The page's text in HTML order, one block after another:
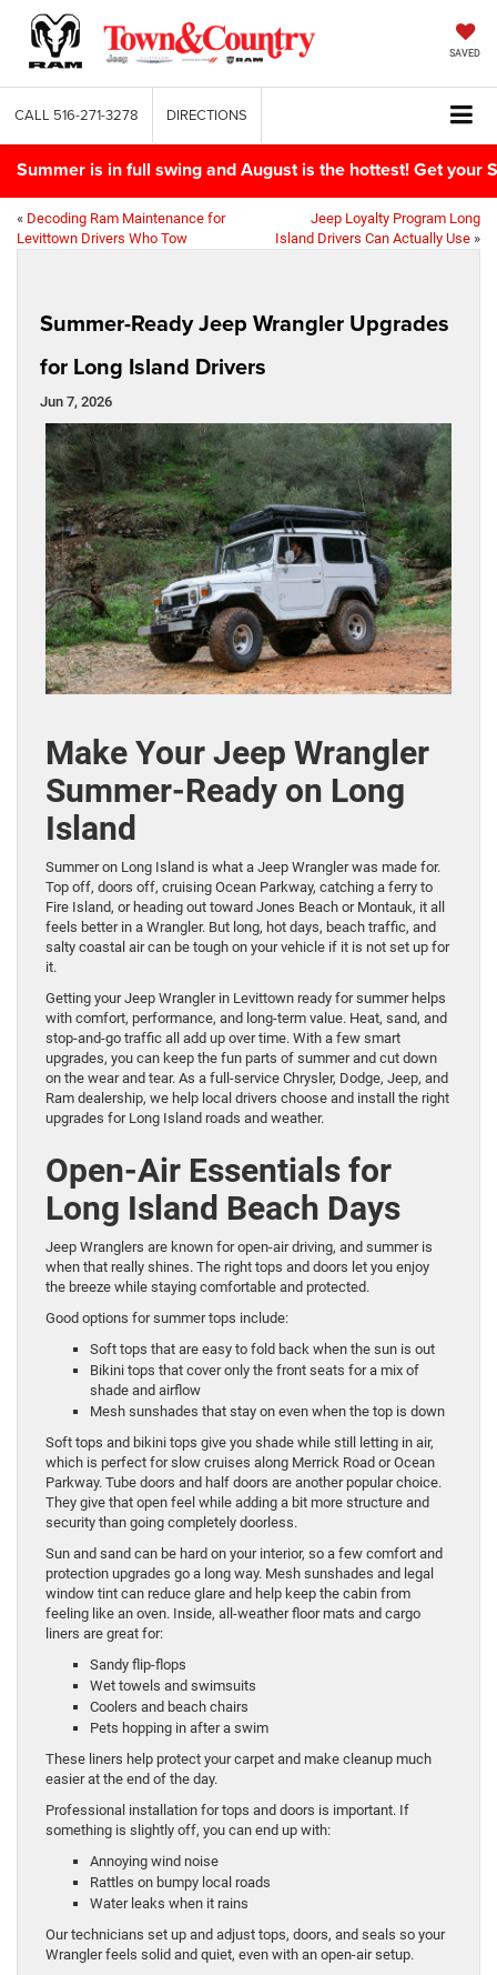
SAVED
CALL 516-271-3278 DIRECTIONS
Summer is in full swing and August is the hottest! Get your
« Decoding Ram Maintenance for
Levittown Drivers Who Tow
Jeep Loyalty Program Long
Island Drivers Can Actually Use »
Summer-Ready Jeep Wrangler Upgrades
for Long Island Drivers
Jun 7, 2026
Make Your Jeep Wrangler
Summer-Ready on Long
Island
Summer on Long Island is what a Jeep Wrangler was made for.
Top off, doors off, cruising Ocean Parkway, catching a ferry to
Fire Island, or heading out toward Jones Beach or Montauk, it all
feels better in a Wrangler. But long, hot days, beach traffic, and
salty coastal air can be tough on your vehicle if it is not set up for
it.
Getting your Jeep Wrangler in Levittown ready for summer helps
with comfort, performance, and long-term value. Heat, sand, and
stop-and-go traffic all add up over time. With a few smart
upgrades, you can keep the fun parts of summer and cut down
on the wear and tear. As a full-service Chrysler, Dodge, Jeep, and
Ram dealership, we help local drivers choose and install the right
upgrades for Long Island roads and weather.
Open-Air Essentials for
Long Island Beach Days
Jeep Wranglers are known for open-air driving, and summer is
when that really shines. The right tops and doors let you enjoy
the breeze while staying comfortable and protected.
Good options for summer tops include:
Soft tops that are easy to fold back when the sun is out
Bikini tops that cover only the front seats for a mix of
shade and airflow
Mesh sunshades that stay on even when the top is down
Soft tops and bikini tops give you shade while still letting in air,
which is perfect for slow cruises along Merrick Road or Ocean
Parkway. Tube doors and half doors are another popular choice.
They give that open feel while adding a bit more structure and
security than going completely doorless.
Sun and sand can be hard on your interior, so a few comfort and
protection upgrades go a long way. Mesh sunshades and legal
window tint can reduce glare and help keep the cabin from
feeling like an oven. Inside, all-weather floor mats and cargo
liners are great for:
Sandy flip-flops
Wet towels and swimsuits
Coolers and beach chairs
Pets hopping in after a swim
These liners help protect your carpet and make cleanup much
easier at the end of the day.
Professional installation for tops and doors is important. If
something is slightly off, you can end up with:
Annoying wind noise
Rattles on bumpy local roads
Water leaks when it rains
Our technicians set up and adjust tops, doors, and seals so your
Wrangler feels solid and quiet, even with an open-air setup.